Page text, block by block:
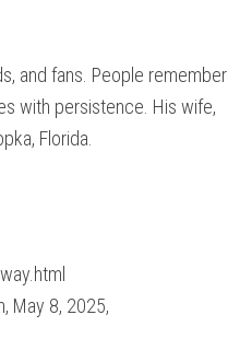
and fans. People remember
with persistence. His wife,
Florida.
May 8, 2025,